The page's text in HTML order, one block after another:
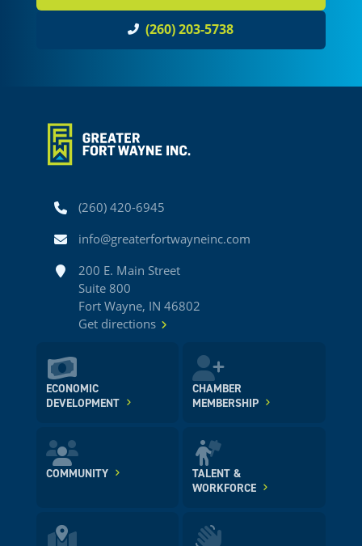
(260) 203-5738
Phone(260) 420-6945
Emailinfo@greaterfortwayneinc.com
Address200 E. Main Street
Suite 800
Fort Wayne, IN 46802
Get directions
ECONOMIC
DEVELOPMENT
CHAMBER
MEMBERSHIP
COMMUNITY
TALENT &
WORKFORCE